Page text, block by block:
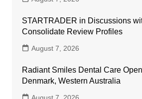
STARTRADER in Discussions
Consolidate Review Profiles
August 7, 2026
Radiant Smiles Dental Care
Denmark, Western Australia